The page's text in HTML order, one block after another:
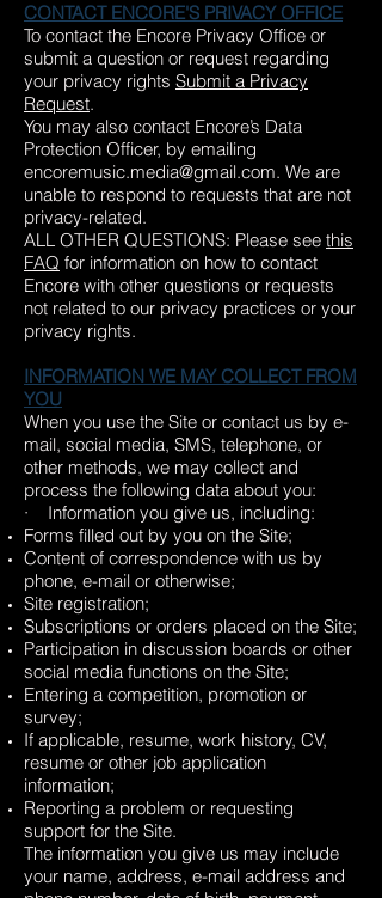
CONTACT ENCORE'S PRIVACY OFFICE
To contact the Encore Privacy Office or
submit a question or request regarding
your privacy rights Submit a Privacy
Request.
You may also contact Encore’s Data
Protection Officer, by emailing
encoremusic.media@gmail.com. We are
unable to respond to requests that are not
privacy-related.
ALL OTHER QUESTIONS: Please see this
FAQ for information on how to contact
Encore with other questions or requests
not related to our privacy practices or your
privacy rights.
INFORMATION WE MAY COLLECT FROM
YOU
When you use the Site or contact us by e-
mail, social media, SMS, telephone, or
other methods, we may collect and
process the following data about you:
· Information you give us, including:
Forms filled out by you on the Site;
Content of correspondence with us by
phone, e-mail or otherwise;
Site registration;
Subscriptions or orders placed on the Site;
Participation in discussion boards or other
social media functions on the Site;
Entering a competition, promotion or
survey;
If applicable, resume, work history, CV,
resume or other job application
information;
Reporting a problem or requesting
support for the Site.
The information you give us may include
your name, address, e-mail address and